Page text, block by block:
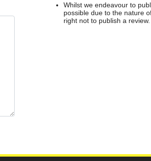
Whilst we endeavour to
possible due to the nature
right not to publish a review.